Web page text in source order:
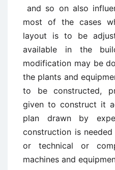
and so on also
most of the cases
layout is to be
available in the
modification may be
the plants and
to be constructed,
given to construct it
plan drawn by
construction is
or technical or
machines and